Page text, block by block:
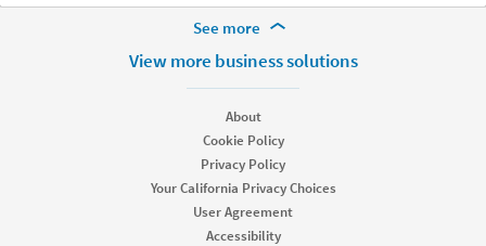
See more
More Footer Options
View more business solutions
About
Cookie Policy
Privacy Policy
Your California Privacy Choices
User Agreement
Accessibility